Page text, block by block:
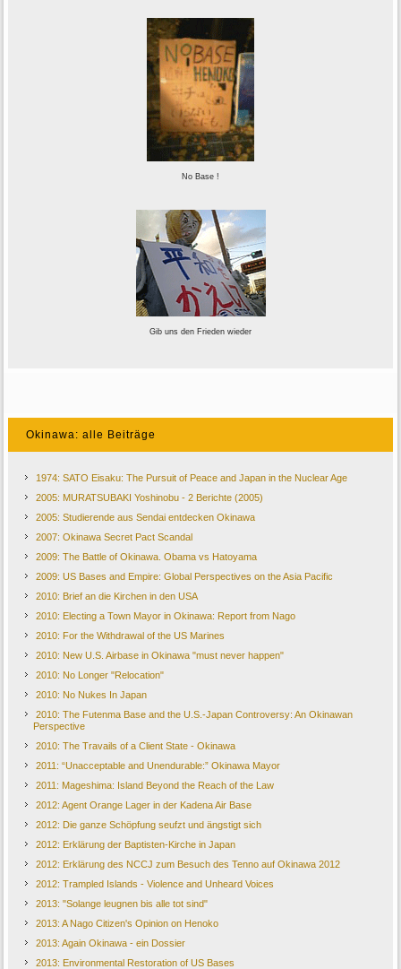
No Base !
Gib uns den Frieden wieder
Okinawa: alle Beiträge
1974: SATO Eisaku: The Pursuit of Peace and Japan in the Nuclear Age
2005: MURATSUBAKI Yoshinobu - 2 Berichte (2005)
2005: Studierende aus Sendai entdecken Okinawa
2007: Okinawa Secret Pact Scandal
2009: The Battle of Okinawa. Obama vs Hatoyama
2009: US Bases and Empire: Global Perspectives on the Asia Pacific
2010: Brief an die Kirchen in den USA
2010: Electing a Town Mayor in Okinawa: Report from Nago
2010: For the Withdrawal of the US Marines
2010: New U.S. Airbase in Okinawa "must never happen"
2010: No Longer "Relocation"
2010: No Nukes In Japan
2010: The Futenma Base and the U.S.-Japan Controversy: An Okinawan
Perspective
2010: The Travails of a Client State - Okinawa
2011: “Unacceptable and Unendurable:” Okinawa Mayor
2011: Mageshima: Island Beyond the Reach of the Law
2012: Agent Orange Lager in der Kadena Air Base
2012: Die ganze Schöpfung seufzt und ängstigt sich
2012: Erklärung der Baptisten-Kirche in Japan
2012: Erklärung des NCCJ zum Besuch des Tenno auf Okinawa 2012
2012: Trampled Islands - Violence and Unheard Voices
2013: "Solange leugnen bis alle tot sind"
2013: A Nago Citizen's Opinion on Henoko
2013: Again Okinawa - ein Dossier
2013: Environmental Restoration of US Bases